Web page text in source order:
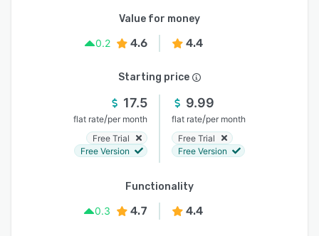
Value for money
0.2
4.6 4.4
Starting price
17.5
flat rate/per month
Free Trial
Free Version
9.99
flat rate/per month
Free Trial
Free Version
Functionality
0.3
4.7 4.4